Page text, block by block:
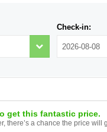
Check-in:
get this fantastic price.
there’s a chance the price